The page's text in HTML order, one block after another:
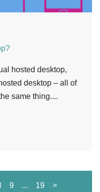
hosted desktop,
desktop – all of
same thing....
9 ... 19 >